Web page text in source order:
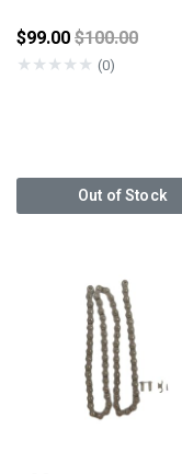
$99.00Price
$100.00
★★★★★ (0)
Out of Stock